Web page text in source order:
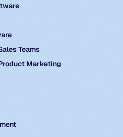
Teams
Marketing